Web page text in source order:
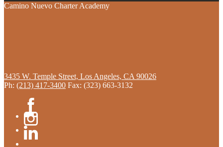
Camino Nuevo Charter Academy
3435 W. Temple Street, Los Angeles, CA 90026
Ph: (213) 417-3400 Fax: (323) 663-3132
Facebook
Instagram